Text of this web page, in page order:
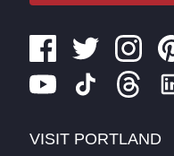
VISIT PORTLAND